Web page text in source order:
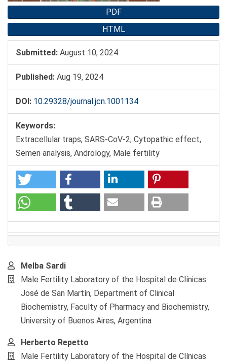
PDF
HTML
Submitted: August 10, 2024
Published: Aug 19, 2024
DOI: 10.29328/journal.jcn.1001134
Keywords:
Extracellular traps, SARS-CoV-2, Cytopathic effect,
Semen analysis, Andrology, Male fertility
Main
Article
Content
Melba Sardi
Male Fertility Laboratory of the Hospital de Clínicas
José de San Martín, Department of Clinical
Biochemistry, Faculty of Pharmacy and Biochemistry,
University of Buenos Aires, Argentina
Herberto Repetto
Male Fertility Laboratory of the Hospital de Clínicas